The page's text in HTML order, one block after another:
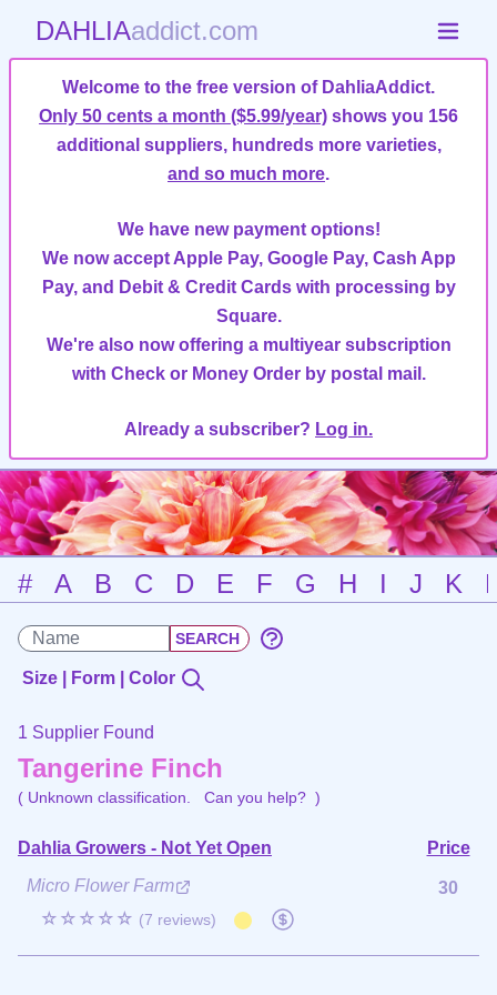
DAHLIAaddict.com
Welcome to the free version of DahliaAddict.
Only 50 cents a month ($5.99/year) shows you 156
additional suppliers, hundreds more varieties,
and so much more.
We have new payment options!
We now accept Apple Pay, Google Pay, Cash App
Pay, and Debit & Credit Cards with processing by
Square.
We're also now offering a multiyear subscription
with Check or Money Order by postal mail.
Already a subscriber? Log in.
# A B C D E F G H I J K
Size | Form | Color
1 Supplier Found
Tangerine Finch
( Unknown classification. Can you help? )
Dahlia Growers - Not Yet Open
Price
Micro Flower Farm
☆☆☆☆☆ (7 reviews)
30